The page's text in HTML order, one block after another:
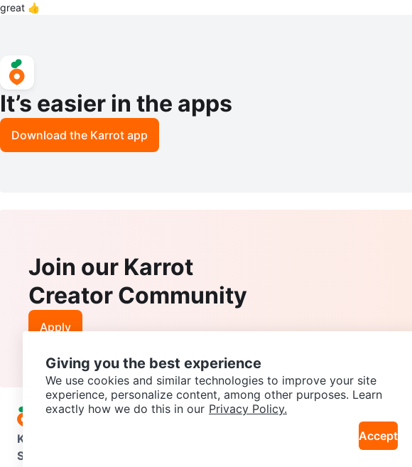
great 👍
It’s easier in the apps
Download the Karrot app
Join our Karrot
Creator Community
Apply
Karrot Neighbourhoods
Support
Giving you the best experience
We use cookies and similar technologies to improve your site
experience, personalize content, among other purposes. Learn
exactly how we do this in our Privacy Policy.
Accept